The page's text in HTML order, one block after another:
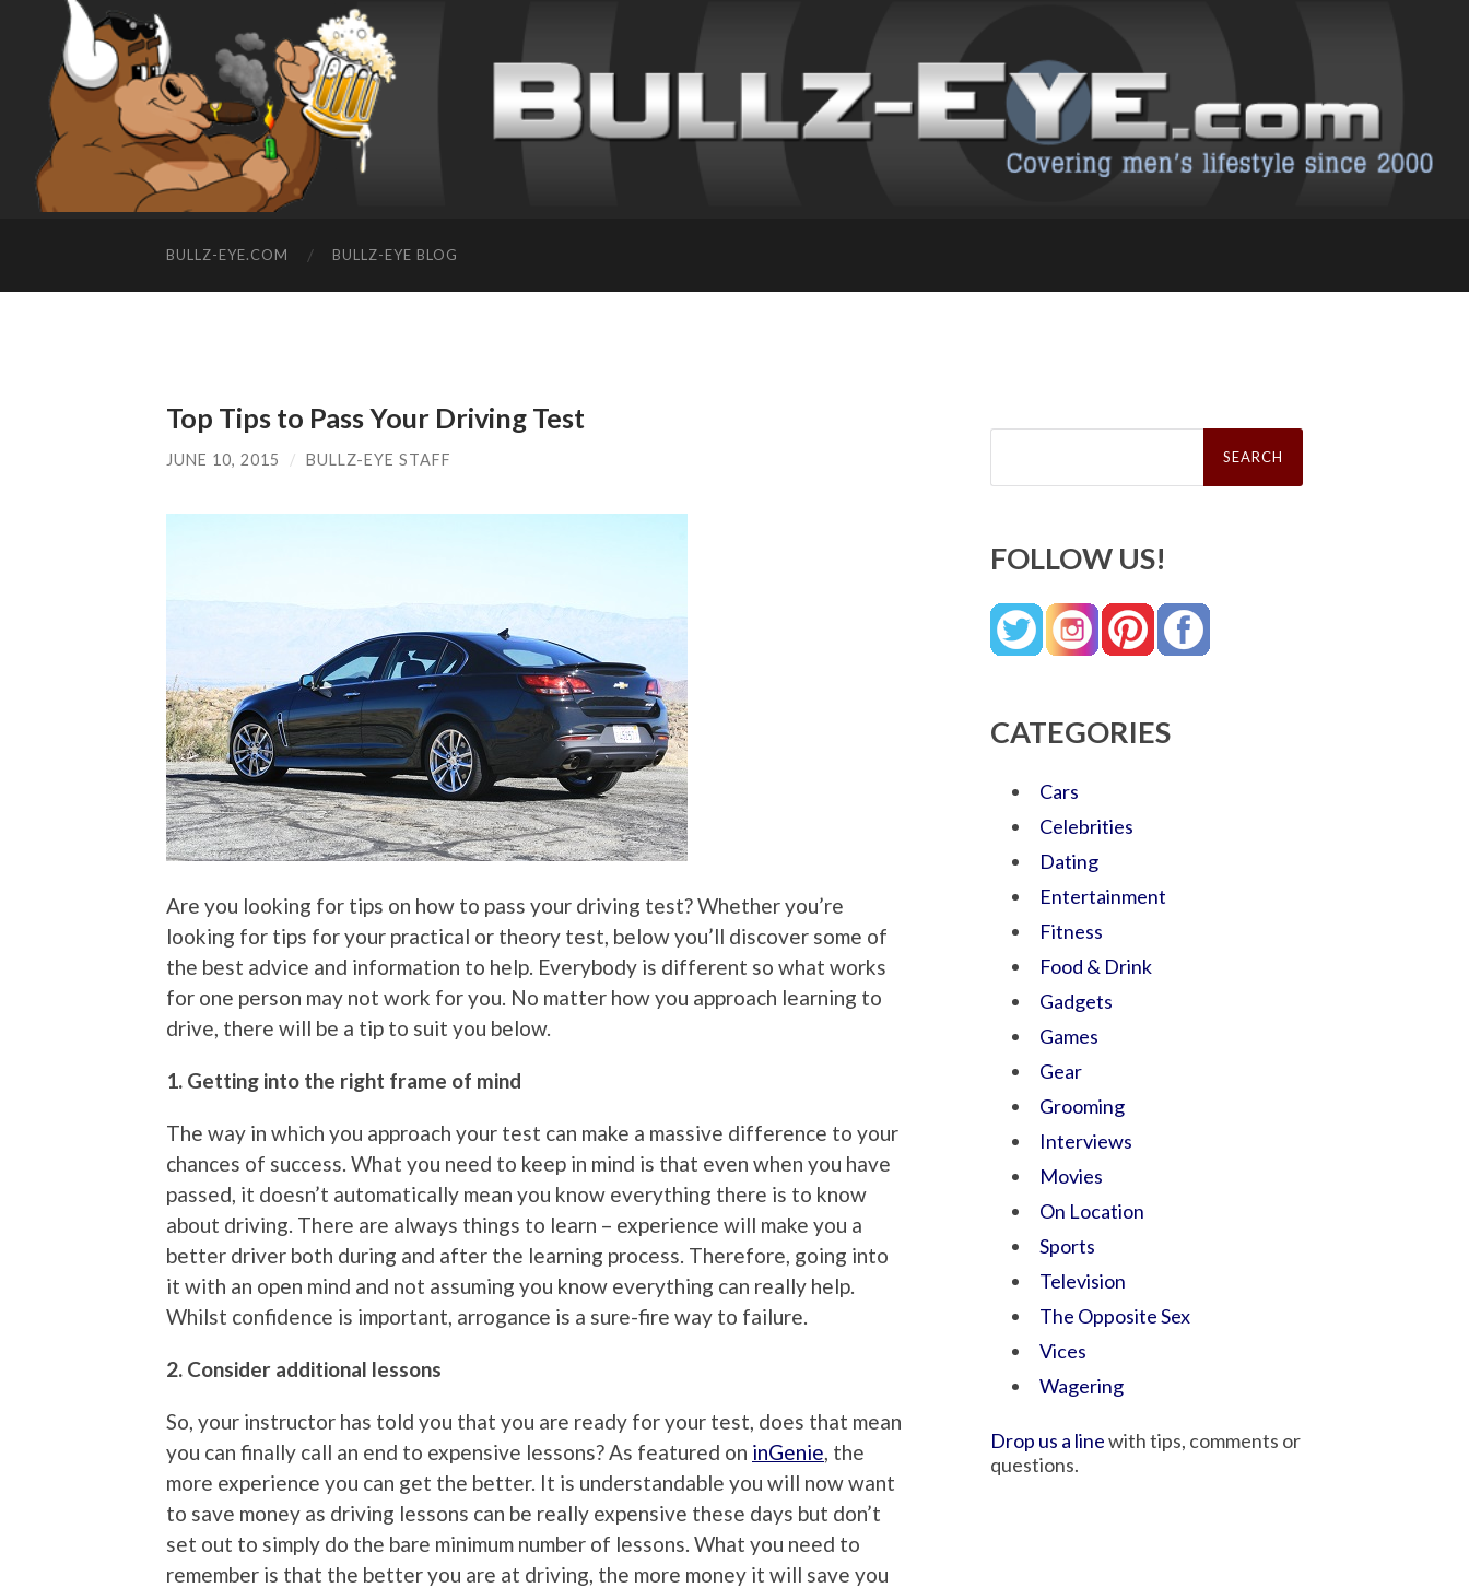
BULLZ-EYE.COM BULLZ-EYE BLOG
Top Tips to Pass Your Driving Test
JUNE 10, 2015 / BULLZ-EYE STAFF
Are you looking for tips on how to pass your driving test? Whether you’re
looking for tips for your practical or theory test, below you’ll discover some of
the best advice and information to help. Everybody is different so what works
for one person may not work for you. No matter how you approach learning to
drive, there will be a tip to suit you below.
1. Getting into the right frame of mind
The way in which you approach your test can make a massive difference to your
chances of success. What you need to keep in mind is that even when you have
passed, it doesn’t automatically mean you know everything there is to know
about driving. There are always things to learn – experience will make you a
better driver both during and after the learning process. Therefore, going into
it with an open mind and not assuming you know everything can really help.
Whilst confidence is important, arrogance is a sure-fire way to failure.
2. Consider additional lessons
So, your instructor has told you that you are ready for your test, does that mean
you can finally call an end to expensive lessons? As featured on inGenie , the
more experience you can get the better. It is understandable you will now want
to save money as driving lessons can be really expensive these days but don’t
set out to simply do the bare minimum number of lessons. What you need to
remember is that the better you are at driving, the more money it will save you
Search
FOLLOW US!
CATEGORIES
Cars
Celebrities
Dating
Entertainment
Fitness
Food & Drink
Gadgets
Games
Gear
Grooming
Interviews
Movies
On Location
Sports
Television
The Opposite Sex
Vices
Wagering
Drop us a linewith tips, comments or
questions.